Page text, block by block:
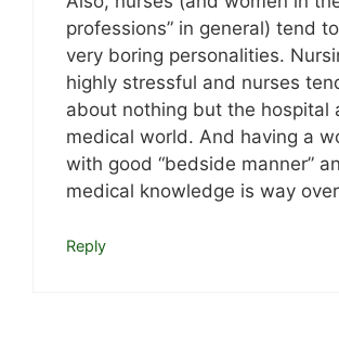
professions” in general) tend
very boring personalities.
highly stressful and nurses
about nothing but the hospital
medical world. And having a
with good “bedside manner”
medical knowledge is way
Reply